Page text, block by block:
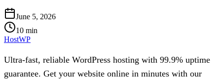
June 5, 2026
10 min
HostWP
Ultra-fast, reliable WordPress hosting with 99.9% uptime
guarantee. Get your website online in minutes with our